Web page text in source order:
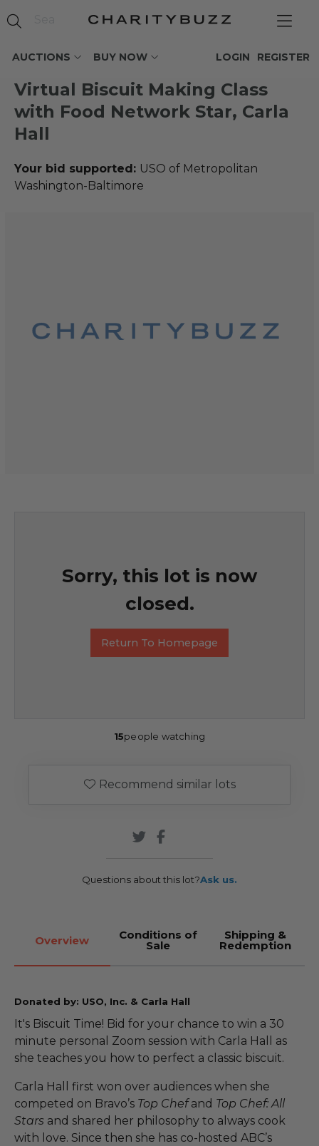
AUCTIONS BUY NOW REGISTER
LOGIN
Virtual Biscuit Making Class
with Food Network Star, Carla
Hall
Your bid supported: USO of Metropolitan
Washington-Baltimore
Sorry, this lot is now
closed.
Return To Homepage
15people watching
Recommend similar lots
Questions about this lot?Ask us.
Overview Conditions of
Sale
Shipping &
Redemption
Donated by: USO, Inc. & Carla Hall
It's Biscuit Time! Bid for your chance to win a 30
minute personal Zoom session with Carla Hall as
she teaches you how to perfect a classic biscuit.
Carla Hall first won over audiences when she
competed on Bravo’s Top Chefand Top Chef: All
Stars and shared her philosophy to always cook
with love. Since then she has co-hosted ABC’s